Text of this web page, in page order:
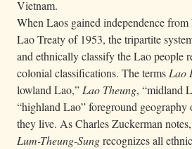
Vietnam.
When Laos gained independence
Lao Treaty of 1953, the tripartite
and ethnically classify the Lao people
colonial classifications. The terms Lao
lowland Lao,” Lao Theung, “midland
“highland Lao” foreground geography
they live. As Charles Zuckerman
Lum-Theung-Sungrecognizes all